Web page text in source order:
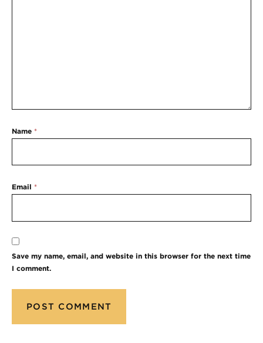
Name *
Email *
Save my name, email, and website in this browser for the next time
I comment.